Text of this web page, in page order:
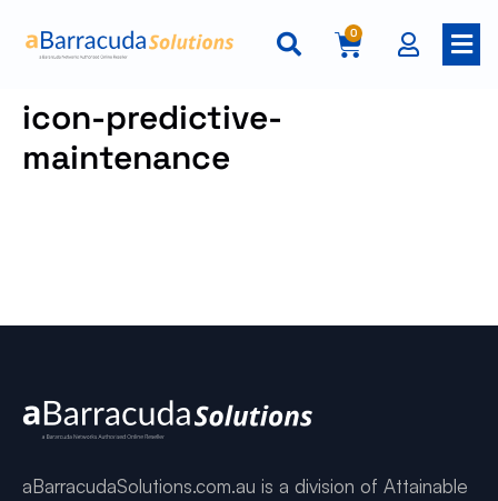
0
icon-predictive-
maintenance
aBarracudaSolutions.com.au is a division of Attainable